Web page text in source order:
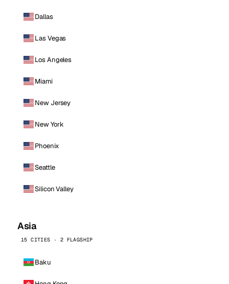
Dallas
Las Vegas
Los Angeles
Miami
New Jersey
New York
Phoenix
Seattle
Silicon Valley
Asia
15 CITIES · 2 FLAGSHIP
Baku